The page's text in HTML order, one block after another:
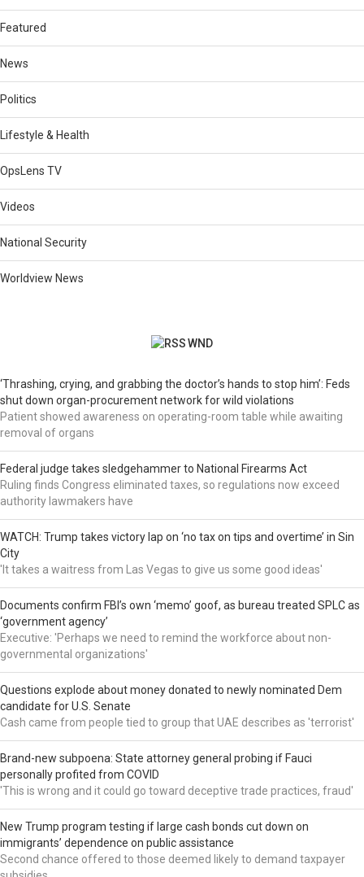
Featured
News
Politics
Lifestyle & Health
OpsLens TV
Videos
National Security
Worldview News
WND
‘Thrashing, crying, and grabbing the doctor’s hands to stop him’: Feds
shut down organ-procurement network for wild violations
Patient showed awareness on operating-room table while awaiting
removal of organs
Federal judge takes sledgehammer to National Firearms Act
Ruling finds Congress eliminated taxes, so regulations now exceed
authority lawmakers have
WATCH: Trump takes victory lap on ‘no tax on tips and overtime’ in Sin
City
'It takes a waitress from Las Vegas to give us some good ideas'
Documents confirm FBI’s own ‘memo’ goof, as bureau treated SPLC as
‘government agency’
Executive: 'Perhaps we need to remind the workforce about non-
governmental organizations'
Questions explode about money donated to newly nominated Dem
candidate for U.S. Senate
Cash came from people tied to group that UAE describes as 'terrorist'
Brand-new subpoena: State attorney general probing if Fauci
personally profited from COVID
'This is wrong and it could go toward deceptive trade practices, fraud'
New Trump program testing if large cash bonds cut down on
immigrants’ dependence on public assistance
Second chance offered to those deemed likely to demand taxpayer